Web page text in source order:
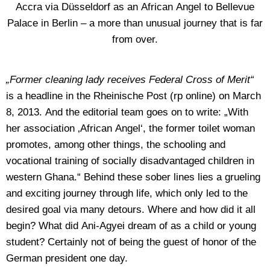
Accra via Düsseldorf as an African Angel to Bellevue
Palace in Berlin – a more than unusual journey that is far
from over.
„Former cleaning lady receives Federal Cross of Merit“
is a headline in the Rheinische Post (rp online) on March
8, 2013. And the editorial team goes on to write: „With
her association ‚African Angel‘, the former toilet woman
promotes, among other things, the schooling and
vocational training of socially disadvantaged children in
western Ghana.“ Behind these sober lines lies a grueling
and exciting journey through life, which only led to the
desired goal via many detours. Where and how did it all
begin? What did Ani-Agyei dream of as a child or young
student? Certainly not of being the guest of honor of the
German president one day.